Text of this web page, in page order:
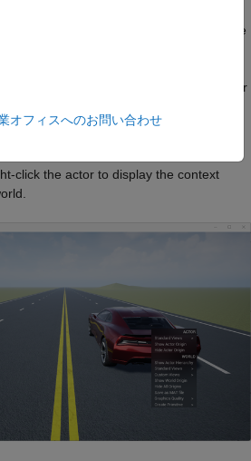
interface enables you to interact with the
During simulation, right-click the
the corresponding actor or 3D
also double-click anywhere in the world or
click the actor to display the context
オフィスへのお問い合わせ